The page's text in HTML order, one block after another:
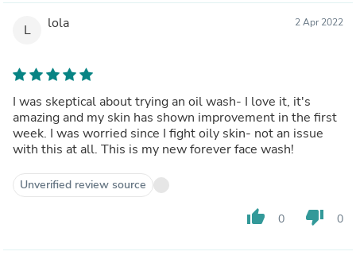
L lola 2 Apr 2022
I was skeptical about trying an oil wash- I love it, it's
amazing and my skin has shown improvement in the first
week. I was worried since I fight oily skin- not an issue
with this at all. This is my new forever face wash!
Unverified review source
thumb_up 0 thumb_down 0